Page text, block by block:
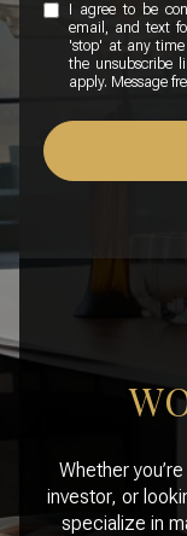
I agree to be
email, and text
'stop' at any time
the unsubscribe
apply. Message
Whether
investor, or
specialize in